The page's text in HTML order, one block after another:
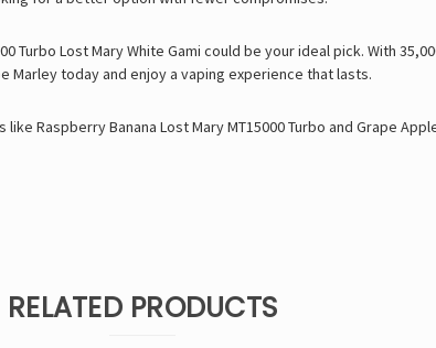
Turbo Lost Mary White Gami could be your ideal pick. With
Marleytoday and enjoy a vaping experience that lasts.
like Raspberry Banana Lost Mary MT15000 Turbo and Grape
RELATED PRODUCTS